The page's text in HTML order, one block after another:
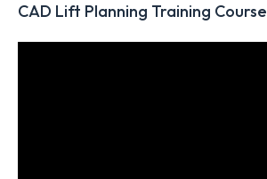
CAD Lift Planning Training Course